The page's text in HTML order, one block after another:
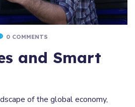
0 COMMENTS
and Smart
of the global economy,